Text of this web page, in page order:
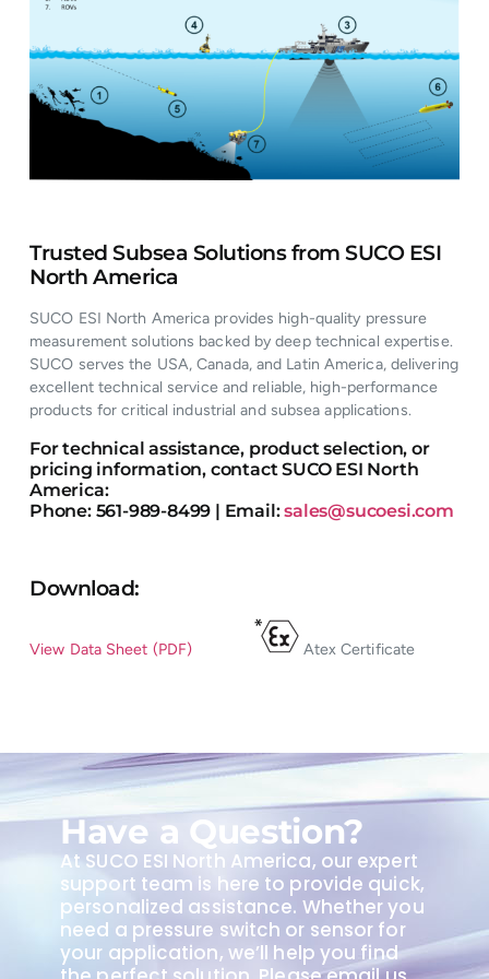
Trusted Subsea Solutions from SUCO ESI
North America
SUCO ESI North America provides high-quality pressure
measurement solutions backed by deep technical expertise.
SUCO serves the USA, Canada, and Latin America, delivering
excellent technical service and reliable, high-performance
products for critical industrial and subsea applications.
For technical assistance, product selection, or
pricing information, contact SUCO ESI North
America:
Phone: 561-989-8499 | Email:sales@sucoesi.com
Download:
View Data Sheet (PDF) Atex Certificate
Have a Question?
At SUCO ESI North America, our expert
support team is here to provide quick,
personalized assistance. Whether you
need a pressure switch or sensor for
your application, we’ll help you find